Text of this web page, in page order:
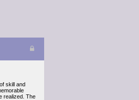
skill and
realized. The